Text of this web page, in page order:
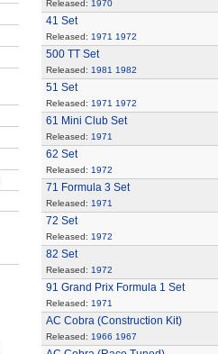
Released: 1970
41 Set
Released: 1971 1972
500 TT Set
Released: 1981 1982
51 Set
Released: 1971 1972
61 Mini Club Set
Released: 1971
62 Set
Released: 1972
71 Formula 3 Set
Released: 1971
72 Set
Released: 1972
82 Set
Released: 1972
91 Grand Prix Formula 1 Set
Released: 1971
AC Cobra (Construction Kit)
Released: 1966 1967